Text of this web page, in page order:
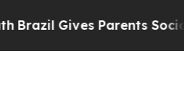
Gives Parents Social